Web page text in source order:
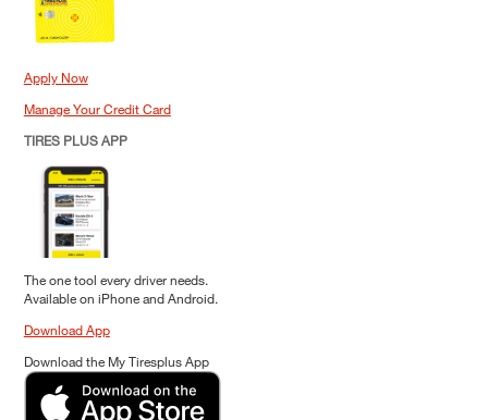
Apply Now
Manage Your Credit Card
TIRES PLUS APP
The one tool every driver needs.
Available on iPhone and Android.
Download App
Download the My Tiresplus App